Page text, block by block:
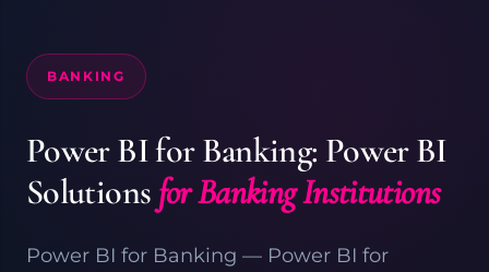
BANKING
Power BI for Banking: Power BI
Solutions for Banking Institutions
Power BI for Banking — Power BI for